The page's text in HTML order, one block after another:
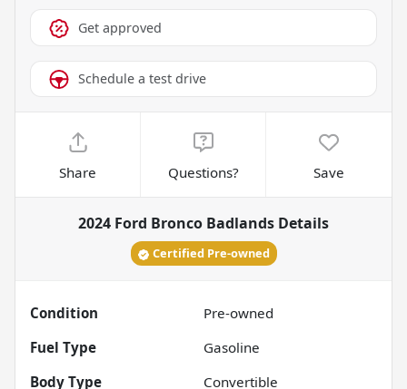
Get approved
Schedule a test drive
Share Questions? Save
2024 Ford Bronco Badlands Details
Certified Pre-owned
Condition
Pre-owned
Fuel Type
Gasoline
Body Type
Convertible